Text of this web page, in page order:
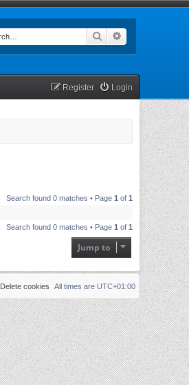
Search
Login
Register
Search found 0 matches • Page 1 of 1
Search found 0 matches • Page 1 of 1
Jump to
All times are UTC+01:00
Delete cookies